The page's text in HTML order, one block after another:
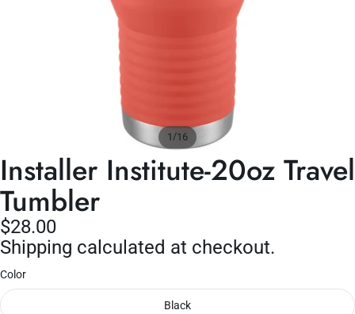
1 /16
Installer Institute-20oz Travel
Tumbler
$28.00
Shipping calculated at checkout.
Color
Black